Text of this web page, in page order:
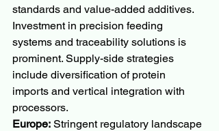
standards and value-added additives.
Investment in precision feeding
systems and traceability solutions is
prominent. Supply-side strategies
include diversification of protein
imports and vertical integration with
processors.
Europe: Stringent regulatory landscape